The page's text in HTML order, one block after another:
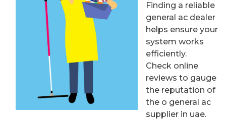
Finding a reliable
general ac dealer
helps ensure your
system works
efficiently.
Check online
reviews to gauge
the reputation of
the o general ac
supplier in uae.